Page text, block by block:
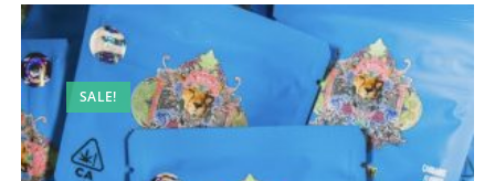
SALE!